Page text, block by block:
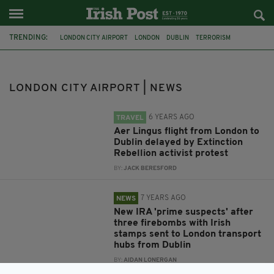
TRENDING: LONDON CITY AIRPORT LONDON DUBLIN TERRORISM
LONDON CITY AIRPORT | NEWS
TRAVEL 6 YEARS AGO
Aer Lingus flight from London to
Dublin delayed by Extinction
Rebellion activist protest
BY:JACK BERESFORD
NEWS 7 YEARS AGO
New IRA 'prime suspects' after
three firebombs with Irish
stamps sent to London transport
hubs from Dublin
BY:AIDAN LONERGAN